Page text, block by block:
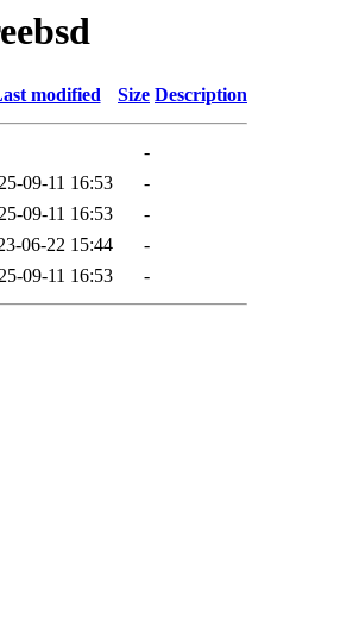
modified Size Description
-
09-11 16:53
-
09-11 16:53
-
06-22 15:44
-
09-11 16:53 -